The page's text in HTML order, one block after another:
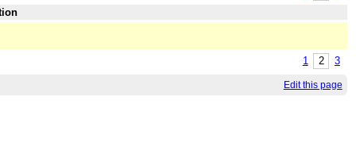
1 2 3
Edit this page